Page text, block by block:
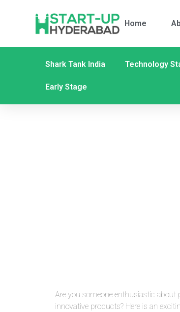
Home
Shark Tank India Technology
Early Stage
Are you someone enthusiastic about
innovative products? Here is an